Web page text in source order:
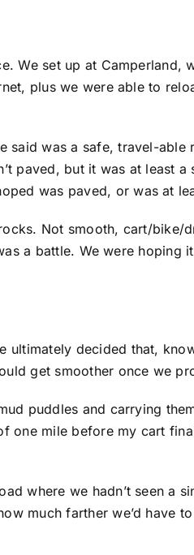
We set up at
plus we were able to
was a safe, travel-able
paved, but it was at least
was paved, or was at
Not smooth, cart/bike/
a battle. We were hoping
decided that,
get smoother once we
puddles and carrying
mile before my cart
where we hadn’t seen a
much farther we’d have